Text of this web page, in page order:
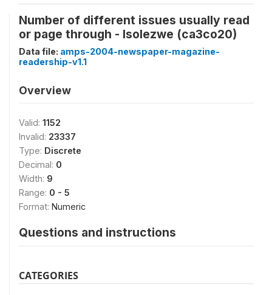
Number of different issues usually read
or page through - Isolezwe (ca3co20)
Data file: amps-2004-newspaper-magazine-
readership-v1.1
Overview
Valid: 1152
Invalid: 23337
Type: Discrete
Decimal: 0
Width: 9
Range: 0 - 5
Format: Numeric
Questions and instructions
CATEGORIES